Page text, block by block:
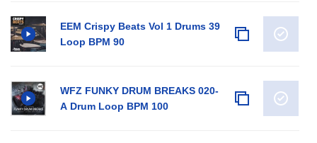
EEM Crispy Beats Vol 1 Drums 39
Loop BPM 90
WFZ FUNKY DRUM BREAKS 020-
A Drum Loop BPM 100